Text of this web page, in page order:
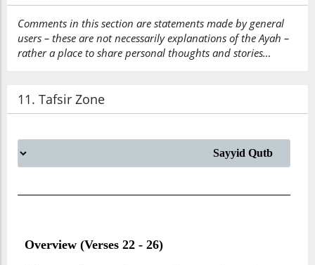
Comments in this section are statements made by general
users – these are not necessarily explanations of the Ayah –
rather a place to share personal thoughts and stories…
11. Tafsir Zone
Overview (Verses 22 - 26)